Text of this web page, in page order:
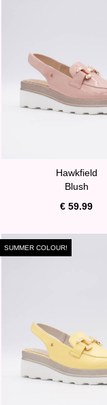
Hawkfield
Blush
€ 59.99
SUMMER COLOUR!